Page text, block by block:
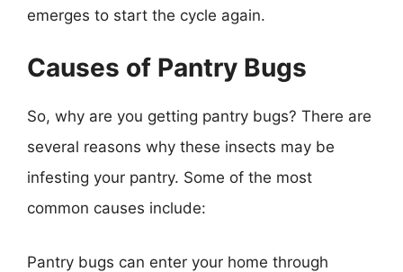
emerges to start the cycle again.
Causes of Pantry Bugs
So, why are you getting pantry bugs? There are
several reasons why these insects may be
infesting your pantry. Some of the most
common causes include:
Pantry bugs can enter your home through